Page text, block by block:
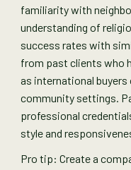
familiarity with
understanding of
success rates with
from past clients who
as international
community settings.
professional
style and
Pro tip: Create a